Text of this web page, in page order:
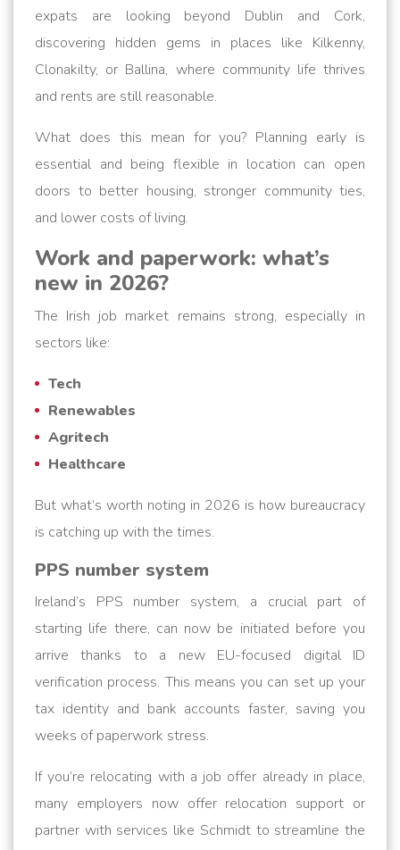
expats are looking beyond Dublin and Cork,
discovering hidden gems in places like Kilkenny,
Clonakilty, or Ballina, where community life thrives
and rents are still reasonable.
What does this mean for you? Planning early is
essential and being flexible in location can open
doors to better housing, stronger community ties,
and lower costs of living.
Work and paperwork: what’s
new in 2026?
The Irish job market remains strong, especially in
sectors like:
Tech
Renewables
Agritech
Healthcare
But what’s worth noting in 2026 is how bureaucracy
is catching up with the times.
PPS number system
Ireland’s PPS number system, a crucial part of
starting life there, can now be initiated before you
arrive thanks to a new EU-focused digital ID
verification process. This means you can set up your
tax identity and bank accounts faster, saving you
weeks of paperwork stress.
If you’re relocating with a job offer already in place,
many employers now offer relocation support or
partner with services like Schmidt to streamline the